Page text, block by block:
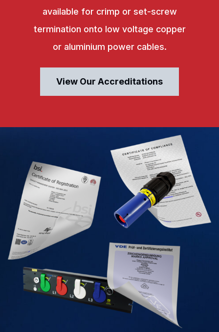
available for crimp or set-screw
termination onto low voltage copper
or aluminium power cables.
View Our Accreditations